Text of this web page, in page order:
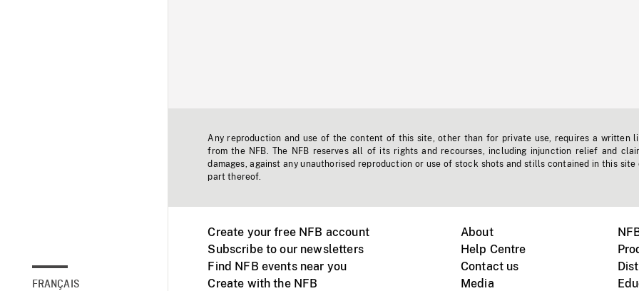
FRANÇAIS
Any reproduction and use of the content of this site, other than for private use, requires a written
from the NFB. The NFB reserves all of its rights and recourses, including injunction relief and
damages, against any unauthorised reproduction or use of stock shots and stills contained in this site
part thereof.
Create your free NFB account
Subscribe to our newsletters
Find NFB events near you
Create with the NFB
About
Help Centre
Contact us
Media